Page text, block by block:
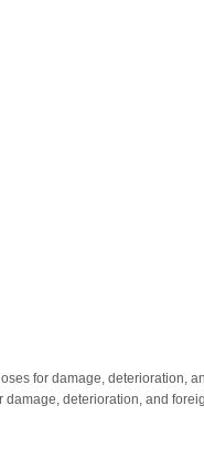
for damage, deterioration,
damage, deterioration, and